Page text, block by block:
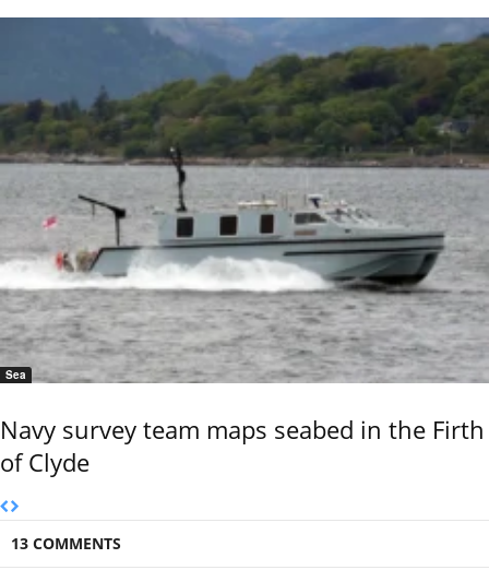
Sea
Navy survey team maps seabed in the Firth
of Clyde
13 COMMENTS